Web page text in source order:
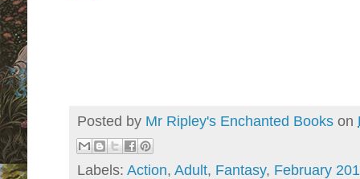
Posted by Mr Ripley's Enchanted Books on
Labels: Action, Adult, Fantasy, February